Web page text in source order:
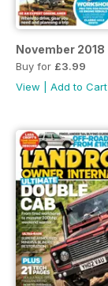
November 2018
Buy for £3.99
View
Add to Cart